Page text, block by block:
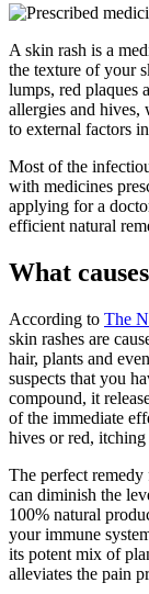
A skin rash is a
the texture of your
lumps, red plaques
allergies and hives,
to external factors
Most of the
with medicines
applying for a
efficient natural
What
According to The
skin rashes are
hair, plants and
suspects that you
compound, it
of the immediate
hives or red,
The perfect
can diminish the
100% natural
your immune
its potent mix of
alleviates the pain